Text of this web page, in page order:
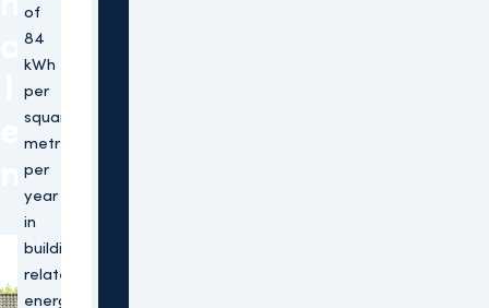
of
84
kWh
per
square
metre
per
year
in
building-
related
energy